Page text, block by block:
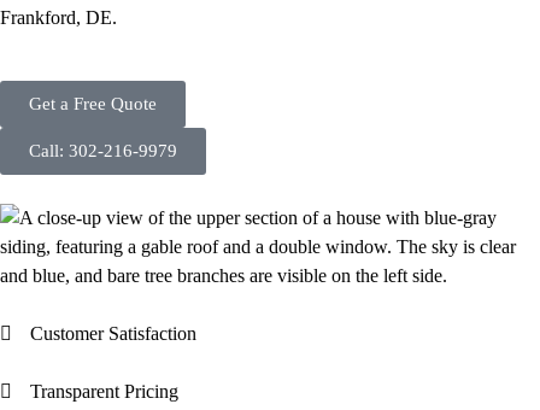
Frankford, DE.
Get a Free Quote
Call: 302-216-9979
Customer Satisfaction
Transparent Pricing